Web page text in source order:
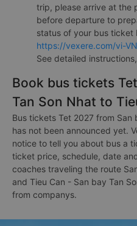
trip, please arrive at the
before departure to
status of your bus ticket
https://vexere.com/vi-
See detailed
Book bus tickets
Tan Son Nhat to
Bus tickets Tet 2027 from San
has not been announced yet.
notice to tell you about bus a
ticket price, schedule, date
coaches traveling the route
and Tieu Can - San bay Tan
from companys.